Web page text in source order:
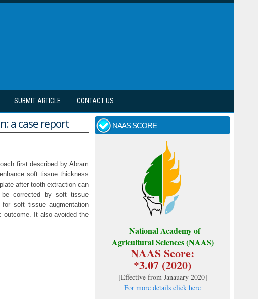
SUBMIT ARTICLE CONTACT US
a case report
first described by Abram
soft tissue thickness
after tooth extraction can
corrected by soft tissue
soft tissue augmentation
outcome. It also avoided the
NAAS SCORE
National Academy of
Agricultural Sciences (NAAS)
NAAS Score:
*3.07 (2020)
[Effective from Janauary 2020]
For more details click here